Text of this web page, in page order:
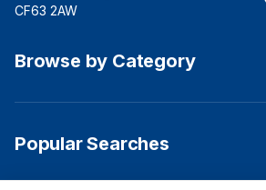
CF63 2AW
Browse by Category
Popular Searches